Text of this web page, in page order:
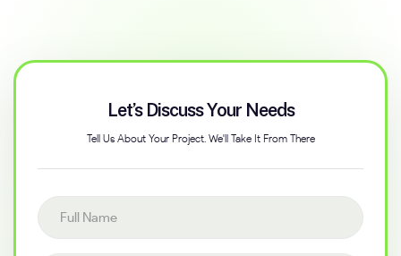
Let’s Discuss Your Needs
Tell Us About Your Project. We'll Take It From There